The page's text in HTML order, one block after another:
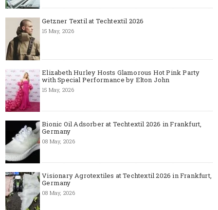
Getzner Textil at Techtextil 2026
15 May, 2026
Elizabeth Hurley Hosts Glamorous Hot Pink Party
with Special Performance by Elton John
15 May, 2026
Bionic Oil Adsorber at Techtextil 2026 in Frankfurt,
Germany
08 May, 2026
Visionary Agrotextiles at Techtextil 2026 in Frankfurt,
Germany
08 May, 2026